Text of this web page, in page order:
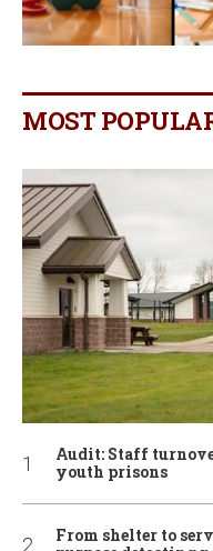
MOST
Audit: Staff
youth prisons
From shelter to